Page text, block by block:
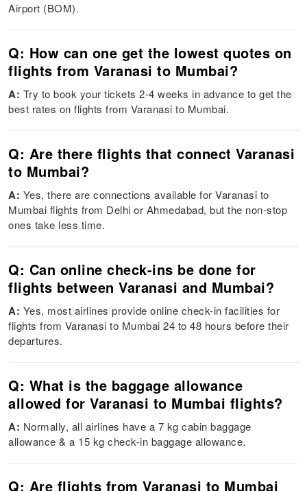
Airport (BOM).
Q: How can one get the lowest quotes on
flights from Varanasi to Mumbai?
A: Try to book your tickets 2-4 weeks in advance to get the
best rates on flights from Varanasi to Mumbai.
Q: Are there flights that connect Varanasi
to Mumbai?
A: Yes, there are connections available for Varanasi to
Mumbai flights from Delhi or Ahmedabad, but the non-stop
ones take less time.
Q: Can online check-ins be done for
flights between Varanasi and Mumbai?
A: Yes, most airlines provide online check-in facilities for
flights from Varanasi to Mumbai 24 to 48 hours before their
departures.
Q: What is the baggage allowance
allowed for Varanasi to Mumbai flights?
A: Normally, all airlines have a 7 kg cabin baggage
allowance & a 15 kg check-in baggage allowance.
Q: Are flights from Varanasi to Mumbai